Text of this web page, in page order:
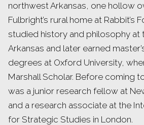
northwest Arkansas, one hollow
Fulbright’s rural home at Rabbit’s
studied history and philosophy at
Arkansas and later earned
degrees at Oxford University,
Marshall Scholar. Before coming
was a junior research fellow at
and a research associate at the
for Strategic Studies in London.